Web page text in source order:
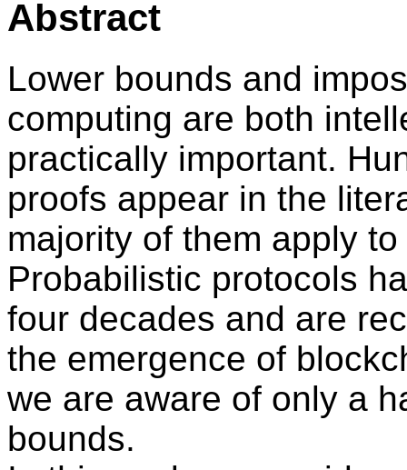
Abstract
Lower bounds and
computing are both
practically important.
proofs appear in the
majority of them apply
Probabilistic protocols
four decades and are
the emergence of
we are aware of only a
bounds.